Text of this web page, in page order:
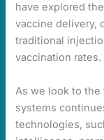
have explored
vaccine delivery,
traditional
vaccination rates.
As we look to
systems
technologies,